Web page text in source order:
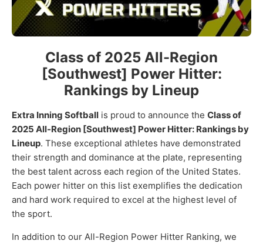
Class of 2025 All-Region
[Southwest] Power Hitter:
Rankings by Lineup
Extra Inning Softball is proud to announce the Class of
2025 All-Region [Southwest] Power Hitter: Rankings by
Lineup. These exceptional athletes have demonstrated
their strength and dominance at the plate, representing
the best talent across each region of the United States.
Each power hitter on this list exemplifies the dedication
and hard work required to excel at the highest level of
the sport.
In addition to our All-Region Power Hitter Ranking, we